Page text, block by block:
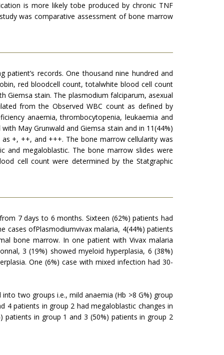
is more likely tobe produced by chronic TNF
was comparative assessment of bone marrow
records. One thousand nine hundred and
red bloodcell count, totalwhite blood cell count
Giemsa stain. The plasmodium falciparum, asexual
from the Observed WBC count as defined by
anaemia, thrombocytopenia, leukaemia and
May Grunwald and Giemsa stain and in 11(44%)
+, ++, and +++. The bone marrow cellularity was
and megaloblastic. The bone marrow slides were
cell count were determined by the Statgraphic
7 days to 6 months. Sixteen (62%) patients had
cases ofPlasmodiumvivax malaria, 4(44%) patients
bone marrow. In one patient with Vivax malaria
3 (19%) showed myeloid hyperplasia, 6 (38%)
One (6%) case with mixed infection had 30-
two groups i.e., mild anaemia (Hb >8 G%) group
4 patients in group 2 had megaloblastic changes in
patients in group 1 and 3 (50%) patients in group 2